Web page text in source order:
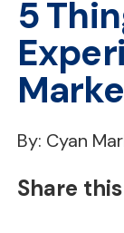
5
By: Cyan
Share